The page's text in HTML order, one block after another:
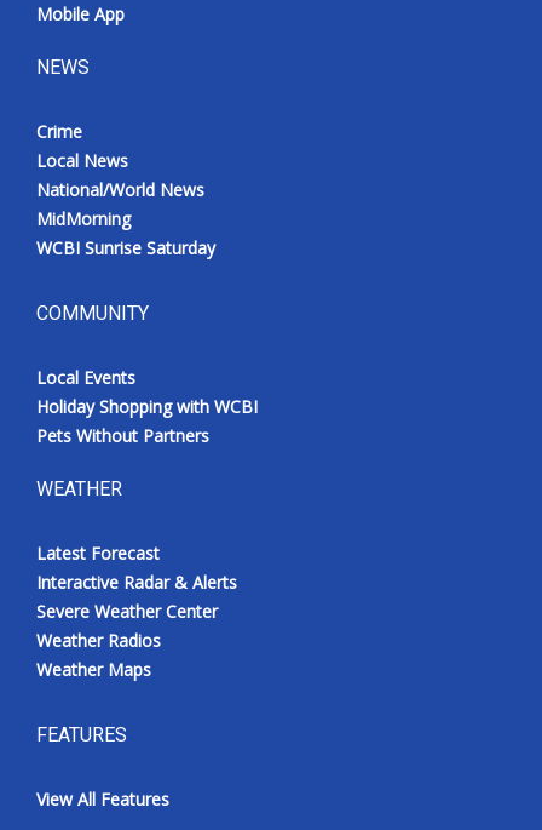
Mobile App
NEWS
Crime
Local News
National/World News
MidMorning
WCBI Sunrise Saturday
COMMUNITY
Local Events
Holiday Shopping with WCBI
Pets Without Partners
WEATHER
Latest Forecast
Interactive Radar & Alerts
Severe Weather Center
Weather Radios
Weather Maps
FEATURES
View All Features